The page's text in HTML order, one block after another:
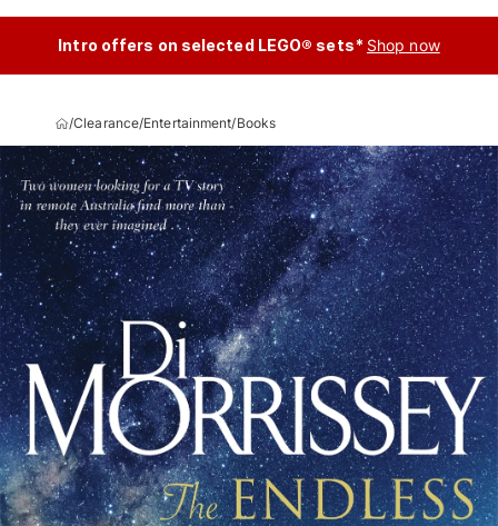
Intro offers on selected LEGO® sets* Shop now
/Clearance/Entertainment/Books